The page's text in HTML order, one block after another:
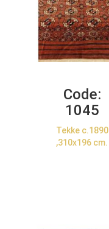
Code:
1045
Tekke c.1890
,310x196 cm.